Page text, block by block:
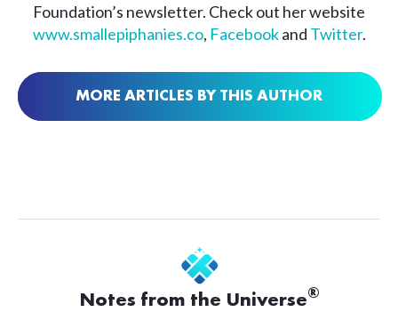
Foundation’s newsletter. Check out her website
www.smallepiphanies.co, Facebookand Twitter.
MORE ARTICLES BY THIS AUTHOR
Notes from the Universe®